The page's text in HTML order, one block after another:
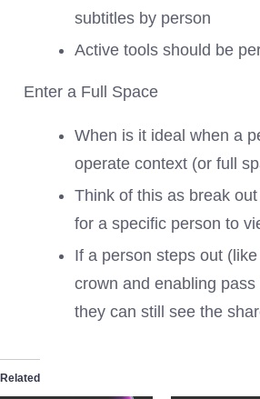
subtitles by person
Active tools should be
Enter a Full Space
When is it ideal when a
operate context (or full
Think of this as break
for a specific person to
If a person steps out
crown and enabling
they can still see the
Related